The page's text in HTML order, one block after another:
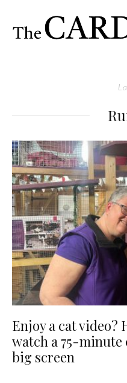
Enjoy a cat video?
watch a 75-
big screen